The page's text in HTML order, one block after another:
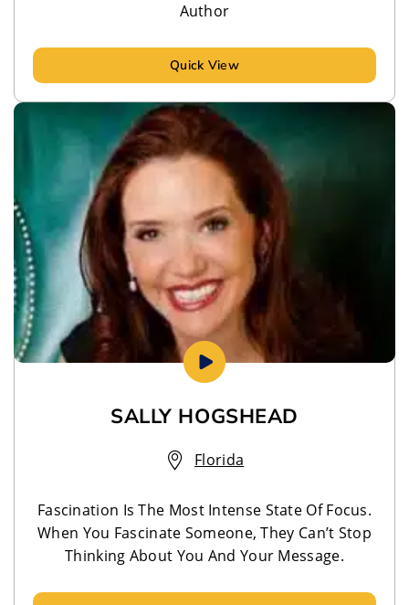
Author
Quick View
SALLY HOGSHEAD
Florida
Fascination Is The Most Intense State Of Focus.
When You Fascinate Someone, They Can’t Stop
Thinking About You And Your Message.